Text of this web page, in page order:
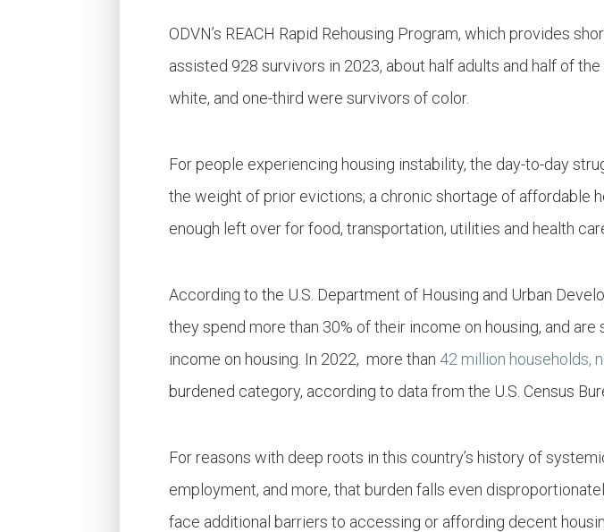
ODVN’s REACH Rapid Rehousing Program, which provides
assisted 928 survivors in 2023, about half adults and half of
white, and one-third were survivors of color.
For people experiencing housing instability, the day-to-day
the weight of prior evictions; a chronic shortage of affordable
enough left over for food, transportation, utilities and health
According to the U.S. Department of Housing and Urban
they spend more than 30% of their income on housing, and
income on housing. In 2022, more than 42 million households,
burdened category, according to data from the U.S. Census
For reasons with deep roots in this country’s history of
employment, and more, that burden falls even
face additional barriers to accessing or affording decent